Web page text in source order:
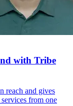
with Tribe
reach and gives
from one